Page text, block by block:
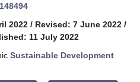
2022 / Revised: 7 June 2022 /
11 July 2022
Sustainable Development